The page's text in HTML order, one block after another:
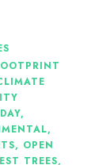
,
,
, OPEN
TREES,